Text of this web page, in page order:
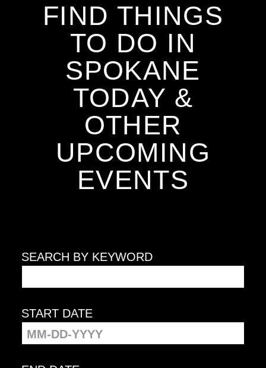
FIND THINGS
TO DO IN
SPOKANE
TODAY &
OTHER
UPCOMING
EVENTS
SEARCH BY KEYWORD
START DATE